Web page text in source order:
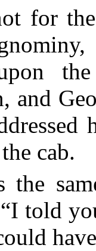
for
and
cab.
the
told